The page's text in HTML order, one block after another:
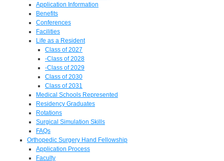
Application Information
Benefits
Conferences
Facilities
Life as a Resident
Class of 2027
-Class of 2028
-Class of 2029
Class of 2030
Class of 2031
Medical Schools Represented
Residency Graduates
Rotations
Surgical Simulation Skills
FAQs
Orthopedic Surgery Hand Fellowship
Application Process
Faculty